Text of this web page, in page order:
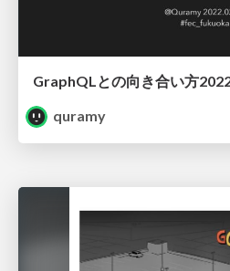
GraphQLとの向き合い方
quramy